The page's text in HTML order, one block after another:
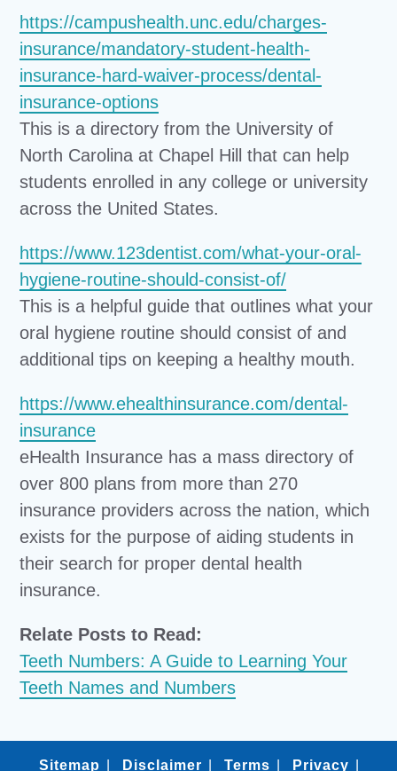
https://campushealth.unc.edu/charges-
insurance/mandatory-student-health-
insurance-hard-waiver-process/dental-
insurance-options
This is a directory from the University of
North Carolina at Chapel Hill that can help
students enrolled in any college or university
across the United States.
https://www.123dentist.com/what-your-oral-
hygiene-routine-should-consist-of/
This is a helpful guide that outlines what your
oral hygiene routine should consist of and
additional tips on keeping a healthy mouth.
https://www.ehealthinsurance.com/dental-
insurance
eHealth Insurance has a mass directory of
over 800 plans from more than 270
insurance providers across the nation, which
exists for the purpose of aiding students in
their search for proper dental health
insurance.
Relate Posts to Read:
Teeth Numbers: A Guide to Learning Your
Teeth Names and Numbers
Sitemap Disclaimer Terms Privacy